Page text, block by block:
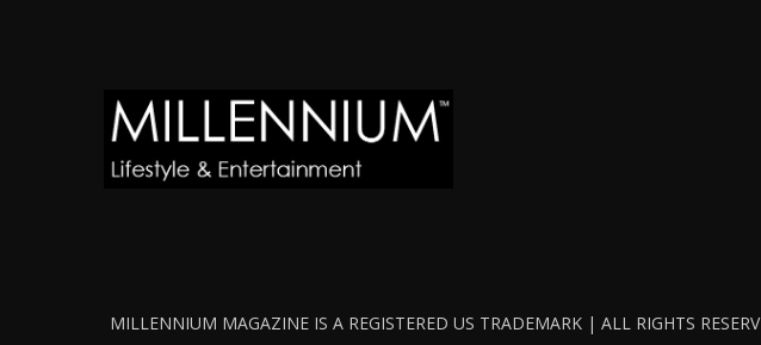
MILLENNIUM MAGAZINE IS A REGISTERED US TRADEMARK | ALL RIGHTS